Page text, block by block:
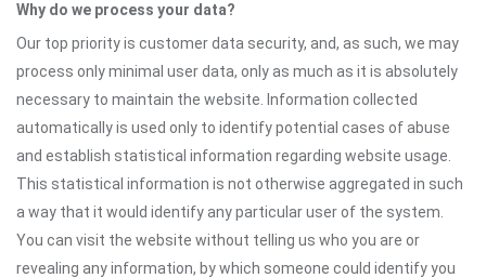
Why do we process your data?
Our top priority is customer data security, and, as such, we may
process only minimal user data, only as much as it is absolutely
necessary to maintain the website. Information collected
automatically is used only to identify potential cases of abuse
and establish statistical information regarding website usage.
This statistical information is not otherwise aggregated in such
a way that it would identify any particular user of the system.
You can visit the website without telling us who you are or
revealing any information, by which someone could identify you